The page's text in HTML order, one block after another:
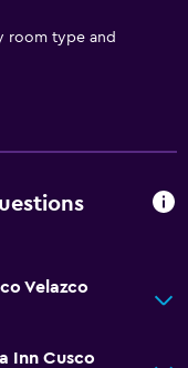
room type and
Velazco
Inn Cusco